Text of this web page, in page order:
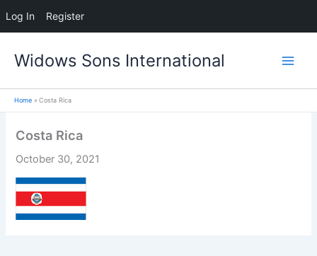
Log In Register
Widows Sons International
Home Costa Rica
Costa Rica
October 30, 2021